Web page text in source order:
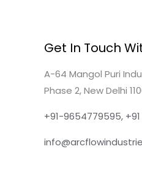
Get In Touch
A-64 Mangol Puri
Phase 2, New Delhi
+91-9654779595, +91